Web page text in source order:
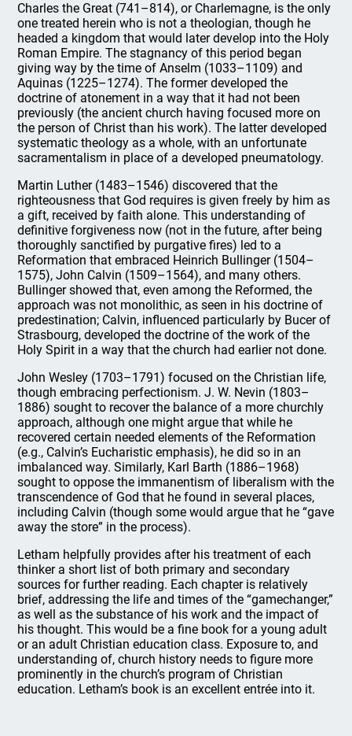
Charles the Great (741–814), or Charlemagne, is the only
one treated herein who is not a theologian, though he
headed a kingdom that would later develop into the Holy
Roman Empire. The stagnancy of this period began
giving way by the time of Anselm (1033–1109) and
Aquinas (1225–1274). The former developed the
doctrine of atonement in a way that it had not been
previously (the ancient church having focused more on
the person of Christ than his work). The latter developed
systematic theology as a whole, with an unfortunate
sacramentalism in place of a developed pneumatology.
Martin Luther (1483–1546) discovered that the
righteousness that God requires is given freely by him as
a gift, received by faith alone. This understanding of
definitive forgiveness now (not in the future, after being
thoroughly sanctified by purgative fires) led to a
Reformation that embraced Heinrich Bullinger (1504–
1575), John Calvin (1509–1564), and many others.
Bullinger showed that, even among the Reformed, the
approach was not monolithic, as seen in his doctrine of
predestination; Calvin, influenced particularly by Bucer of
Strasbourg, developed the doctrine of the work of the
Holy Spirit in a way that the church had earlier not done.
John Wesley (1703–1791) focused on the Christian life,
though embracing perfectionism. J. W. Nevin (1803–
1886) sought to recover the balance of a more churchly
approach, although one might argue that while he
recovered certain needed elements of the Reformation
(e.g., Calvin’s Eucharistic emphasis), he did so in an
imbalanced way. Similarly, Karl Barth (1886–1968)
sought to oppose the immanentism of liberalism with the
transcendence of God that he found in several places,
including Calvin (though some would argue that he “gave
away the store” in the process).
Letham helpfully provides after his treatment of each
thinker a short list of both primary and secondary
sources for further reading. Each chapter is relatively
brief, addressing the life and times of the “gamechanger,”
as well as the substance of his work and the impact of
his thought. This would be a fine book for a young adult
or an adult Christian education class. Exposure to, and
understanding of, church history needs to figure more
prominently in the church’s program of Christian
education. Letham’s book is an excellent entrée into it.